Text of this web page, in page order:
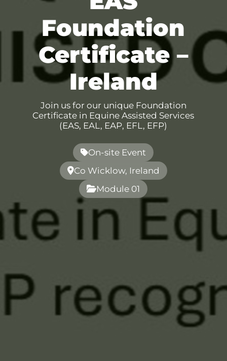
Foundation
Certificate –
Ireland
Join us for our unique Foundation
Certificate in Equine Assisted Services
(EAS, EAL, EAP, EFL, EFP)
On-site Event
Co Wicklow, Ireland
Module 01